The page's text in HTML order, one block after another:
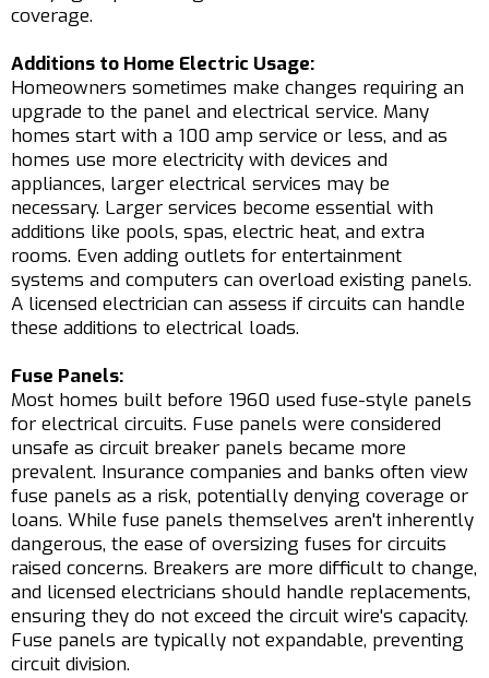
coverage.
Additions to Home Electric Usage:
Homeowners sometimes make changes requiring an
upgrade to the panel and electrical service. Many
homes start with a 100 amp service or less, and as
homes use more electricity with devices and
appliances, larger electrical services may be
necessary. Larger services become essential with
additions like pools, spas, electric heat, and extra
rooms. Even adding outlets for entertainment
systems and computers can overload existing panels.
A licensed electrician can assess if circuits can handle
these additions to electrical loads.
Fuse Panels:
Most homes built before 1960 used fuse-style panels
for electrical circuits. Fuse panels were considered
unsafe as circuit breaker panels became more
prevalent. Insurance companies and banks often view
fuse panels as a risk, potentially denying coverage or
loans. While fuse panels themselves aren't inherently
dangerous, the ease of oversizing fuses for circuits
raised concerns. Breakers are more difficult to change,
and licensed electricians should handle replacements,
ensuring they do not exceed the circuit wire's capacity.
Fuse panels are typically not expandable, preventing
circuit division.